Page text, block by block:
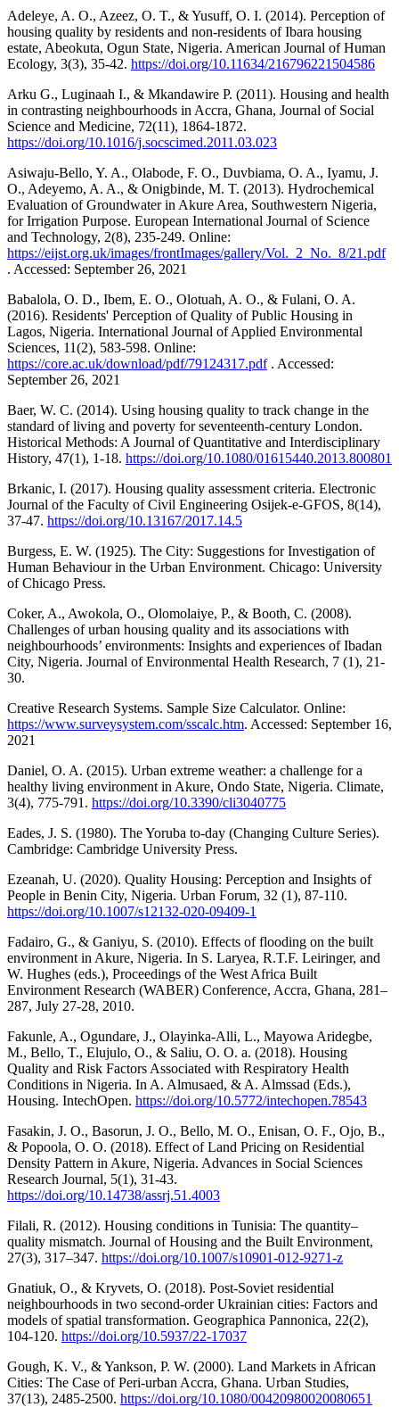
Adeleye, A. O., Azeez, O. T., & Yusuff, O. I. (2014). Perception of
housing quality by residents and non-residents of Ibara housing
estate, Abeokuta, Ogun State, Nigeria. American Journal of Human
Ecology, 3(3), 35-42. https://doi.org/10.11634/216796221504586
Arku G., Luginaah I., & Mkandawire P. (2011). Housing and health
in contrasting neighbourhoods in Accra, Ghana, Journal of Social
Science and Medicine, 72(11), 1864-1872.
https://doi.org/10.1016/j.socscimed.2011.03.023
Asiwaju-Bello, Y. A., Olabode, F. O., Duvbiama, O. A., Iyamu, J.
O., Adeyemo, A. A., & Onigbinde, M. T. (2013). Hydrochemical
Evaluation of Groundwater in Akure Area, Southwestern Nigeria,
for Irrigation Purpose. European International Journal of Science
and Technology, 2(8), 235-249. Online:
https://eijst.org.uk/images/frontImages/gallery/Vol._2_No._8/21.pdf
. Accessed: September 26, 2021
Babalola, O. D., Ibem, E. O., Olotuah, A. O., & Fulani, O. A.
(2016). Residents' Perception of Quality of Public Housing in
Lagos, Nigeria. International Journal of Applied Environmental
Sciences, 11(2), 583-598. Online:
https://core.ac.uk/download/pdf/79124317.pdf. Accessed:
September 26, 2021
Baer, W. C. (2014). Using housing quality to track change in the
standard of living and poverty for seventeenth-century London.
Historical Methods: A Journal of Quantitative and Interdisciplinary
History, 47(1), 1-18. https://doi.org/10.1080/01615440.2013.800801
Brkanic, I. (2017). Housing quality assessment criteria. Electronic
Journal of the Faculty of Civil Engineering Osijek-e-GFOS, 8(14),
37-47. https://doi.org/10.13167/2017.14.5
Burgess, E. W. (1925). The City: Suggestions for Investigation of
Human Behaviour in the Urban Environment. Chicago: University
of Chicago Press.
Coker, A., Awokola, O., Olomolaiye, P., & Booth, C. (2008).
Challenges of urban housing quality and its associations with
neighbourhoods’ environments: Insights and experiences of Ibadan
City, Nigeria. Journal of Environmental Health Research, 7 (1), 21-
30.
Creative Research Systems. Sample Size Calculator. Online:
https://www.surveysystem.com/sscalc.htm. Accessed: September 16,
2021
Daniel, O. A. (2015). Urban extreme weather: a challenge for a
healthy living environment in Akure, Ondo State, Nigeria. Climate,
3(4), 775-791. https://doi.org/10.3390/cli3040775
Eades, J. S. (1980). The Yoruba to‐day (Changing Culture Series).
Cambridge: Cambridge University Press.
Ezeanah, U. (2020). Quality Housing: Perception and Insights of
People in Benin City, Nigeria. Urban Forum, 32 (1), 87-110.
https://doi.org/10.1007/s12132-020-09409-1
Fadairo, G., & Ganiyu, S. (2010). Effects of flooding on the built
environment in Akure, Nigeria. In S. Laryea, R.T.F. Leiringer, and
W. Hughes (eds.), Proceedings of the West Africa Built
Environment Research (WABER) Conference, Accra, Ghana, 281–
287, July 27-28, 2010.
Fakunle, A., Ogundare, J., Olayinka-Alli, L., Mayowa Aridegbe,
M., Bello, T., Elujulo, O., & Saliu, O. O. a. (2018). Housing
Quality and Risk Factors Associated with Respiratory Health
Conditions in Nigeria. In A. Almusaed, & A. Almssad (Eds.),
Housing. IntechOpen. https://doi.org/10.5772/intechopen.78543
Fasakin, J. O., Basorun, J. O., Bello, M. O., Enisan, O. F., Ojo, B.,
& Popoola, O. O. (2018). Effect of Land Pricing on Residential
Density Pattern in Akure, Nigeria. Advances in Social Sciences
Research Journal, 5(1), 31-43.
https://doi.org/10.14738/assrj.51.4003
Filali, R. (2012). Housing conditions in Tunisia: The quantity–
quality mismatch. Journal of Housing and the Built Environment,
27(3), 317–347. https://doi.org/10.1007/s10901-012-9271-z
Gnatiuk, O., & Kryvets, O. (2018). Post-Soviet residential
neighbourhoods in two second-order Ukrainian cities: Factors and
models of spatial transformation. Geographica Pannonica, 22(2),
104-120. https://doi.org/10.5937/22-17037
Gough, K. V., & Yankson, P. W. (2000). Land Markets in African
Cities: The Case of Peri-urban Accra, Ghana. Urban Studies,
37(13), 2485-2500. https://doi.org/10.1080/00420980020080651